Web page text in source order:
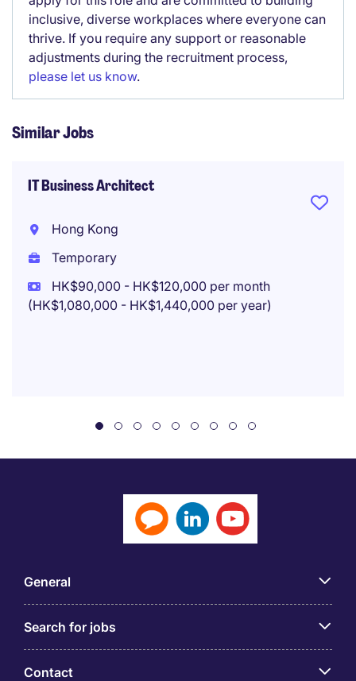
inclusive, diverse workplaces where everyone can
thrive. If you require any support or reasonable
adjustments during the recruitment process,
please let us know.
Similar Jobs
IT Business Architect
Hong Kong
Temporary
HK$90,000 - HK$120,000 per month
(HK$1,080,000 - HK$1,440,000 per year)
General
Search for jobs
Contact